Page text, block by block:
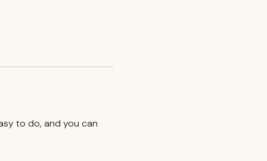
to do, and you can